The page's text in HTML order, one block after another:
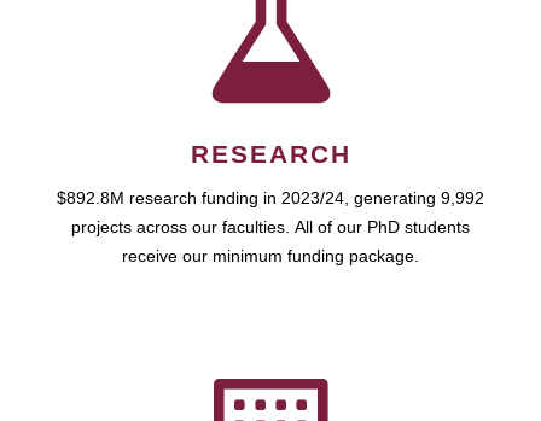
RESEARCH
$892.8M research funding in 2023/24, generating 9,992
projects across our faculties. All of our PhD students
receive our minimum funding package.